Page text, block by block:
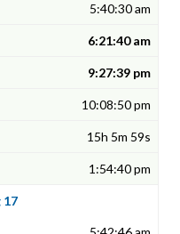
5:40:30 am
6:21:40 am
9:27:39 pm
10:08:50 pm
15h 5m 59s
1:54:40 pm
17